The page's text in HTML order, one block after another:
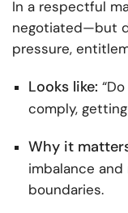
In a respectful
negotiated—but
pressure,
Looks like:
comply,
Why it
imbalance
boundaries.